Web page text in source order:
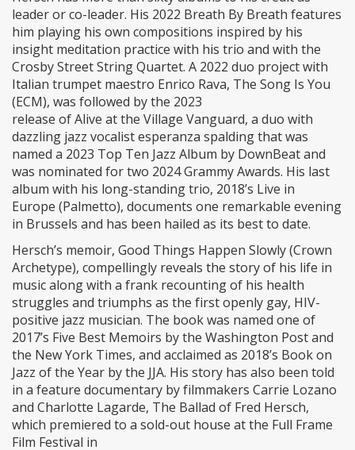
leader or co-leader. His 2022 Breath By Breath features
him playing his own compositions inspired by his
insight meditation practice with his trio and with the
Crosby Street String Quartet. A 2022 duo project with
Italian trumpet maestro Enrico Rava, The Song Is You
(ECM), was followed by the 2023
release of Alive at the Village Vanguard, a duo with
dazzling jazz vocalist esperanza spalding that was
named a 2023 Top Ten Jazz Album by DownBeat and
was nominated for two 2024 Grammy Awards. His last
album with his long-standing trio, 2018’s Live in
Europe (Palmetto), documents one remarkable evening
in Brussels and has been hailed as its best to date.
Hersch’s memoir, Good Things Happen Slowly (Crown
Archetype), compellingly reveals the story of his life in
music along with a frank recounting of his health
struggles and triumphs as the first openly gay, HIV-
positive jazz musician. The book was named one of
2017’s Five Best Memoirs by the Washington Post and
the New York Times, and acclaimed as 2018’s Book on
Jazz of the Year by the JJA. His story has also been told
in a feature documentary by filmmakers Carrie Lozano
and Charlotte Lagarde, The Ballad of Fred Hersch,
which premiered to a sold-out house at the Full Frame
Film Festival in